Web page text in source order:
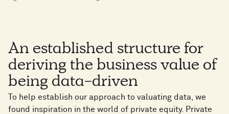
An established structure for
deriving the business value of
being data-driven
To help establish our approach to valuating data, we
found inspiration in the world of private equity. Private